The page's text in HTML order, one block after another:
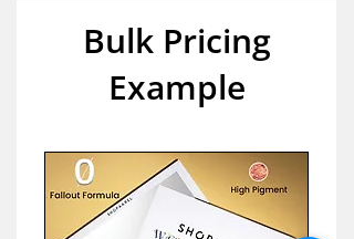
Bulk Pricing
Example